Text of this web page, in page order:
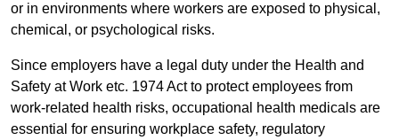
or in environments where workers are exposed to physical,
chemical, or psychological risks.
Since employers have a legal duty under the Health and
Safety at Work etc. 1974 Act to protect employees from
work-related health risks, occupational health medicals are
essential for ensuring workplace safety, regulatory